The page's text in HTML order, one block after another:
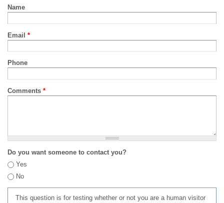
Name
Email *
Phone
Comments *
Do you want someone to contact you?
Yes
No
This question is for testing whether or not you are a human visitor